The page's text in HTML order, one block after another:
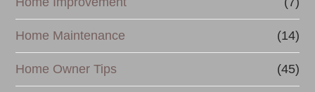
Home Maintenance (14)
Home Owner Tips (45)